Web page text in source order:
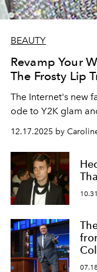
BEAUTY
Revamp Your
The Frosty Lip
The Internet's new
ode to Y2K glam
12.17.2025 by